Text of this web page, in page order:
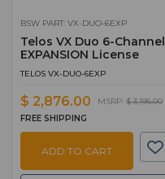
BSW PART: VX-DUO-6EXP
Telos VX Duo 6-Channel
EXPANSION License
TELOS VX-DUO-6EXP
$ 2,876.00 MSRP: $ 3,195.00
FREE SHIPPING
ADD TO CART